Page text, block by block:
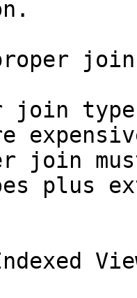
join
join
plus